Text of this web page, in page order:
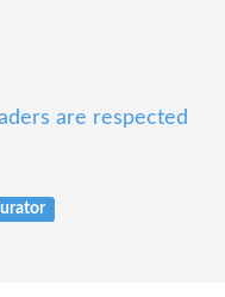
are respected